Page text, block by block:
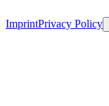
ImprintPrivacy Policy